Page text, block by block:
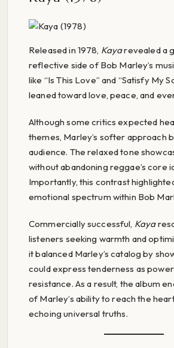
Released in 1978, Kayarevealed a
reflective side of Bob Marley’s
like “Is This Love” and “Satisfy My
leaned toward love, peace, and
Although some critics expected
themes, Marley’s softer approach
audience. The relaxed tone
without abandoning reggae’s core
Importantly, this contrast
emotional spectrum within Bob
Commercially successful, Kaya
listeners seeking warmth and
it balanced Marley’s catalog by
could express tenderness as
resistance. As a result, the album
of Marley’s ability to reach the
echoing universal truths.